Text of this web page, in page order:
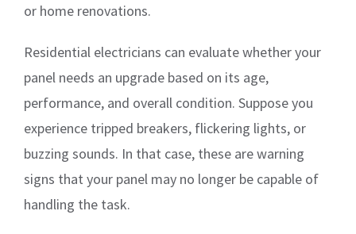
or home renovations.
Residential electricians can evaluate whether your
panel needs an upgrade based on its age,
performance, and overall condition. Suppose you
experience tripped breakers, flickering lights, or
buzzing sounds. In that case, these are warning
signs that your panel may no longer be capable of
handling the task.